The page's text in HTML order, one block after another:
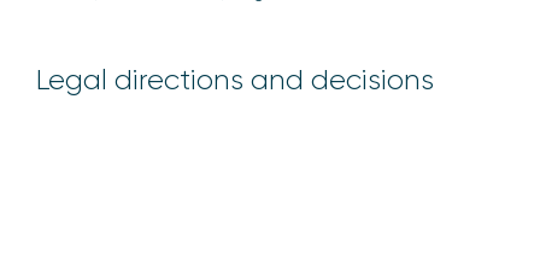
Legal directions and decisions